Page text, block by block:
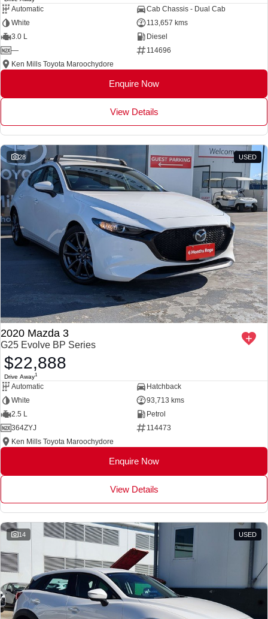
Automatic
Cab Chassis - Dual Cab
White
113,657 kms
3.0 L
Diesel
—
114696
Ken Mills Toyota Maroochydore
Enquire Now
View Details
28 USED
2020 Mazda 3
G25 Evolve BP Series
$22,888
Drive Away1
Automatic
Hatchback
White
93,713 kms
2.5 L
Petrol
364ZYJ
114473
Ken Mills Toyota Maroochydore
Enquire Now
View Details
14 USED